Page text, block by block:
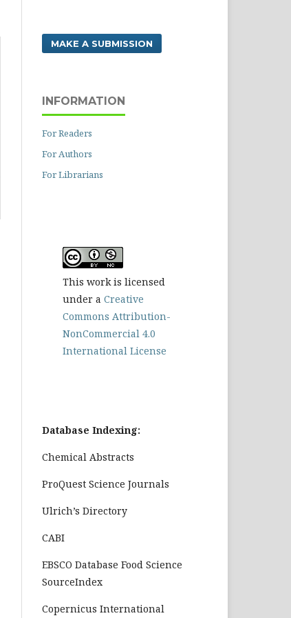
MAKE A SUBMISSION
INFORMATION
For Readers
For Authors
For Librarians
This work is licensed
under a Creative
Commons Attribution-
NonCommercial 4.0
International License
Database Indexing:
Chemical Abstracts
ProQuest Science Journals
Ulrich’s Directory
CABI
EBSCO Database Food Science
SourceIndex
Copernicus International